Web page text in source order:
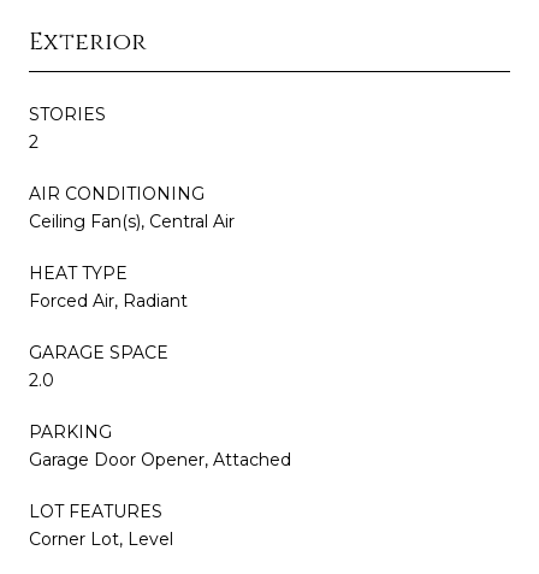
Exterior
STORIES
2
AIR CONDITIONING
Ceiling Fan(s), Central Air
HEAT TYPE
Forced Air, Radiant
GARAGE SPACE
2.0
PARKING
Garage Door Opener, Attached
LOT FEATURES
Corner Lot, Level